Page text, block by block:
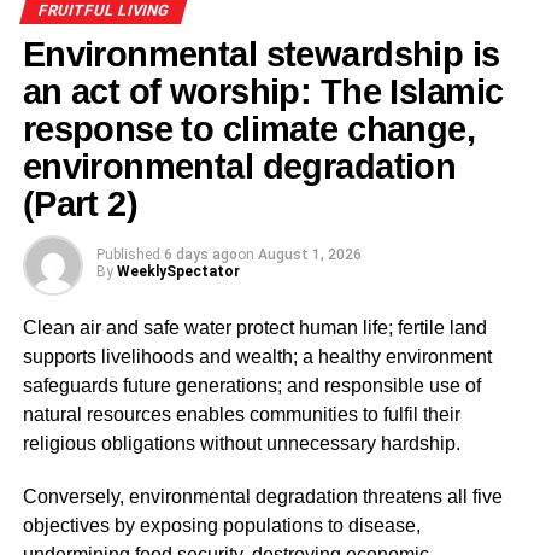
epidemic that weakens productivity, burdens hospitals,
and undermines national dignity.
ADVERTISEMENT
The Prophet Muhammad (peace be upon him) said:
“Cleanliness is from faith, and faith leads to Paradise”
(Sahih Muslim, Hadith 223). Thus, environmental decay is
not merely a failure of policy but a spiritual deficiency, one
that contradicts the very essence of faith and civilisation.
Government interventions like the National Sanitation Day
(Ministry of Sanitation and Water Resources, 2017) and
the“Make Accra the Cleanest City in Africa”campaign,
though well-intentioned, have largely faltered. After
decades of such initiatives, filth persists in our streets and
The crisis, therefore, is not infrastructural—it is moral.
Ghana’s sanitation problem represents a crisis of
FRUITFUL LIVING
Environmental stewardship is
an act of worship: The Islamic
response to climate change,
environmental degradation
(Part 2)
Published 6 days agoon August 1, 2026
By WeeklySpectator
Clean air and safe water protect human life; fertile land
supports livelihoods and wealth; a healthy environment
safeguards future generations; and responsible use of
natural resources enables communities to fulfil their
religious obligations without unnecessary hardship.
Conversely, environmental degradation threatens all five
objectives by exposing populations to disease,